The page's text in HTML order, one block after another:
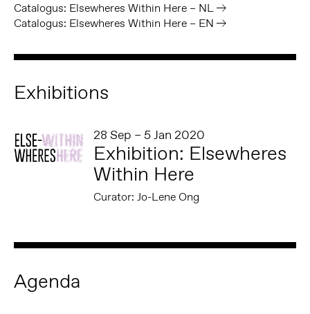
Catalogus: Elsewheres Within Here – NL
Catalogus: Elsewheres Within Here – EN
Exhibitions
28 Sep – 5 Jan 2020
Exhibition: Elsewheres
Within Here
Curator: Jo-Lene Ong
Agenda